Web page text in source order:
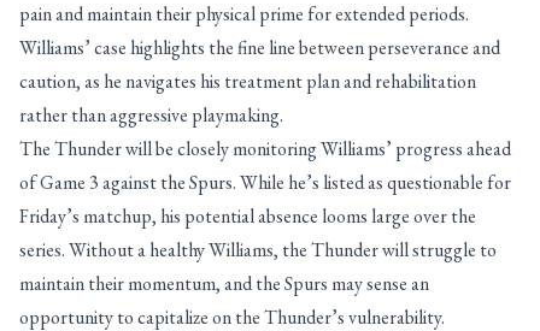
pain and maintain their physical prime for extended periods.
Williams’ case highlights the fine line between perseverance and
caution, as he navigates his treatment plan and rehabilitation
rather than aggressive playmaking.
The Thunder will be closely monitoring Williams’ progress ahead
of Game 3 against the Spurs. While he’s listed as questionable for
Friday’s matchup, his potential absence looms large over the
series. Without a healthy Williams, the Thunder will struggle to
maintain their momentum, and the Spurs may sense an
opportunity to capitalize on the Thunder’s vulnerability.